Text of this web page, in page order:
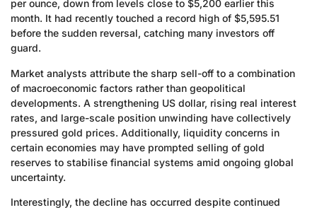
per ounce, down from levels close to $5,200 earlier this
month. It had recently touched a record high of $5,595.51
before the sudden reversal, catching many investors off
guard.
Market analysts attribute the sharp sell-off to a combination
of macroeconomic factors rather than geopolitical
developments. A strengthening US dollar, rising real interest
rates, and large-scale position unwinding have collectively
pressured gold prices. Additionally, liquidity concerns in
certain economies may have prompted selling of gold
reserves to stabilise financial systems amid ongoing global
uncertainty.
Interestingly, the decline has occurred despite continued